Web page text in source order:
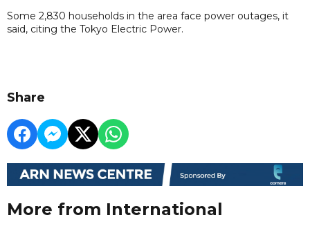
Some 2,830 households in the area face power outages, it
said, citing the Tokyo Electric Power.
Share
More from International